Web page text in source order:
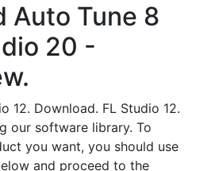
Auto Tune 8
20 -
12. Download. FL Studio 12.
our software library. To
you want, you should use
and proceed to the